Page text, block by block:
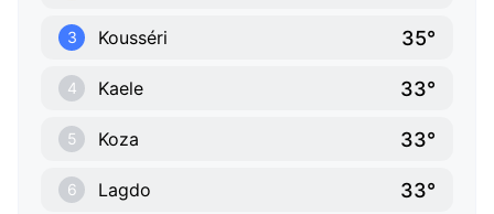
3 Kousséri 35°
4 Kaele 33°
5 Koza 33°
6 Lagdo 33°